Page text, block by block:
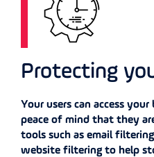
Protecting
Your users can access
peace of mind that they
tools such as email
website filtering to help